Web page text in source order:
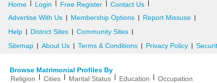
Home Login Free Register Contact Us
Advertise With Us Membership Options Report Missuse
Help District Sites Community Sites
Sitemap About Us Terms & Conditions Privacy Policy
Browse Matrimonial Profiles By
Religion
Cities Marital Status Education Occupation